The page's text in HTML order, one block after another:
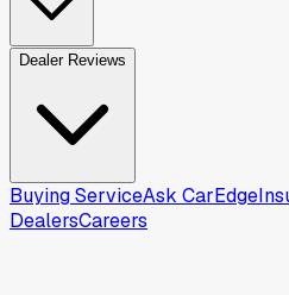
Dealer Reviews
Buying ServiceAsk CarEdge
DealersCareers